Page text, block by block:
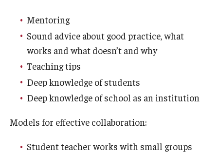
Mentoring
Sound advice about good practice, what
works and what doesn’t and why
Teaching tips
Deep knowledge of students
Deep knowledge of school as an institution
Models for effective collaboration:
Student teacher works with small groups